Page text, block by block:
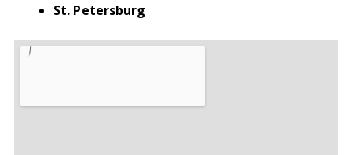
St. Petersburg